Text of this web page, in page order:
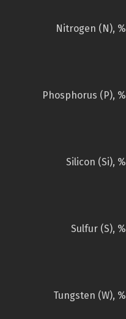
Nitrogen (N), %
Phosphorus (P), %
Silicon (Si), %
Sulfur (S), %
Tungsten (W), %